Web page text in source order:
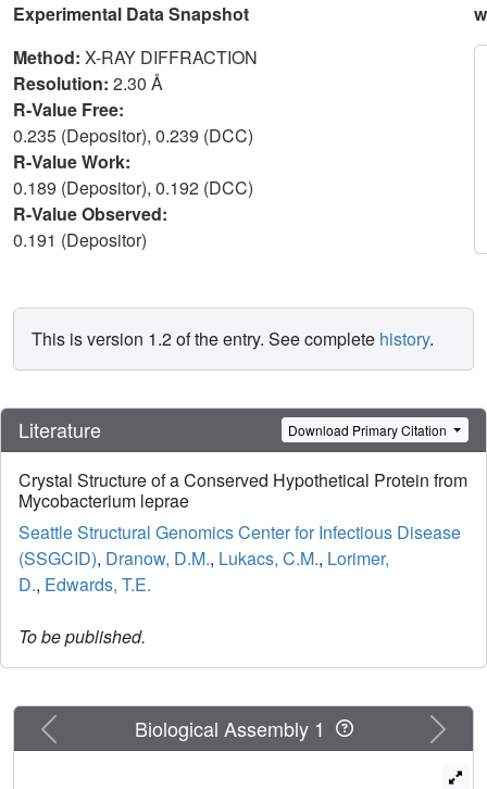
Experimental Data Snapshot
Method: X-RAY DIFFRACTION
Resolution: 2.30 Å
R-Value Free:
0.235 (Depositor), 0.239 (DCC)
R-Value Work:
0.189 (Depositor), 0.192 (DCC)
R-Value Observed:
0.191 (Depositor)
This is version 1.2 of the entry. See complete history.
Literature Download Primary Citation
Crystal Structure of a Conserved Hypothetical Protein from
Mycobacterium leprae
Seattle Structural Genomics Center for Infectious Disease
(SSGCID), Dranow, D.M., Lukacs, C.M., Lorimer,
D., Edwards, T.E.
To be published.
Previous Next
Biological Assembly 1